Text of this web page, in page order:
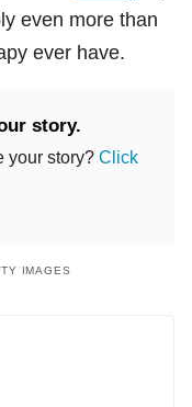
even more than
ever have.
story.
your story? Click
IMAGES